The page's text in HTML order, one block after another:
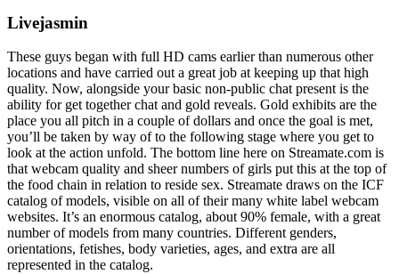
Livejasmin
These guys began with full HD cams earlier than numerous other
locations and have carried out a great job at keeping up that high
quality. Now, alongside your basic non-public chat present is the
ability for get together chat and gold reveals. Gold exhibits are the
place you all pitch in a couple of dollars and once the goal is met,
you’ll be taken by way of to the following stage where you get to
look at the action unfold. The bottom line here on Streamate.com is
that webcam quality and sheer numbers of girls put this at the top of
the food chain in relation to reside sex. Streamate draws on the ICF
catalog of models, visible on all of their many white label webcam
websites. It’s an enormous catalog, about 90% female, with a great
number of models from many countries. Different genders,
orientations, fetishes, body varieties, ages, and extra are all
represented in the catalog.